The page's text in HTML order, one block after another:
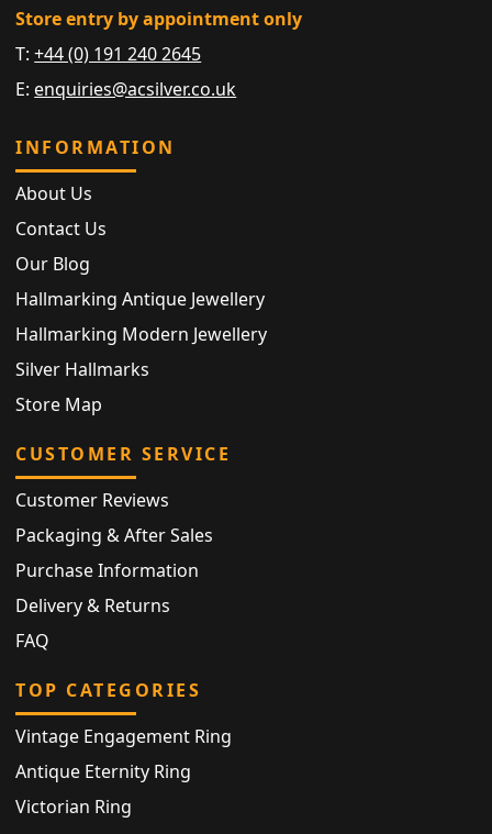
Store entry by appointment only
T:+44 (0) 191 240 2645
E: enquiries@acsilver.co.uk
INFORMATION
About Us
Contact Us
Our Blog
Hallmarking Antique Jewellery
Hallmarking Modern Jewellery
Silver Hallmarks
Store Map
CUSTOMER SERVICE
Customer Reviews
Packaging & After Sales
Purchase Information
Delivery & Returns
FAQ
TOP CATEGORIES
Vintage Engagement Ring
Antique Eternity Ring
Victorian Ring